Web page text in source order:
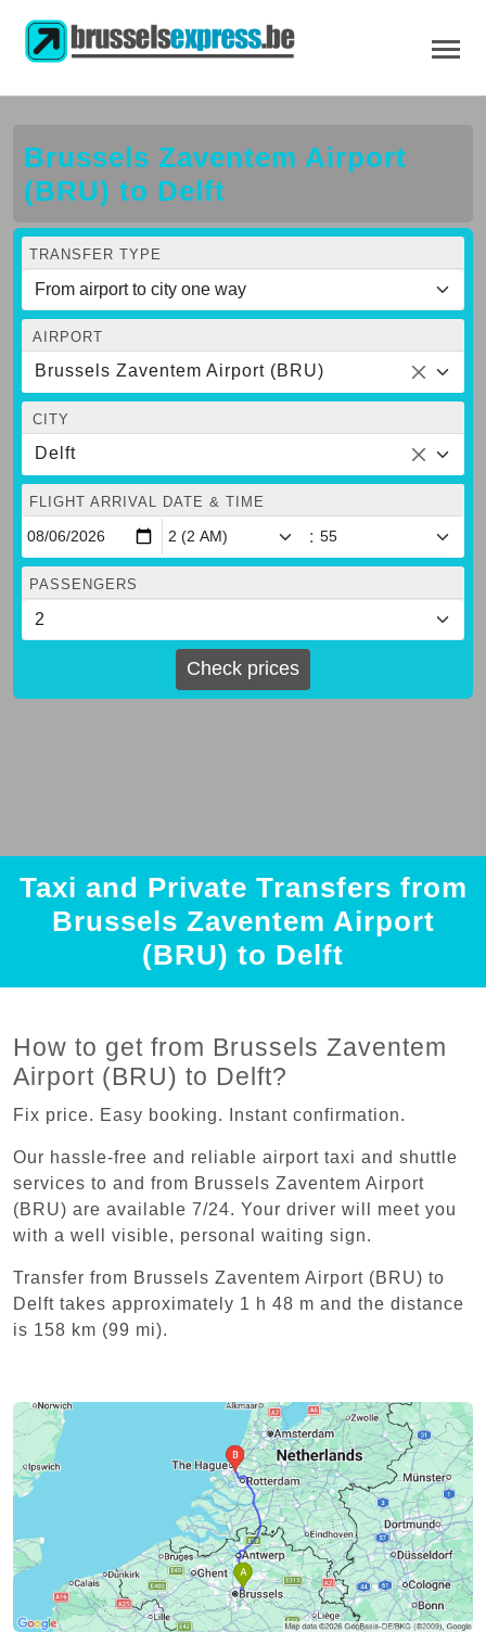
Brussels Zaventem Airport
(BRU) to Delft
TRANSFER TYPE
AIRPORT
Brussels Zaventem Airport (BRU)
CITY
Delft
FLIGHT ARRIVAL DATE & TIME
:
PASSENGERS
Check prices
Taxi and Private Transfers from
Brussels Zaventem Airport
(BRU) to Delft
How to get from Brussels Zaventem
Airport (BRU) to Delft?
Fix price. Easy booking. Instant confirmation.
Our hassle-free and reliable airport taxi and shuttle
services to and from Brussels Zaventem Airport
(BRU) are available 7/24. Your driver will meet you
with a well visible, personal waiting sign.
Transfer from Brussels Zaventem Airport (BRU) to
Delft takes approximately 1 h 48 m and the distance
is 158 km (99 mi).